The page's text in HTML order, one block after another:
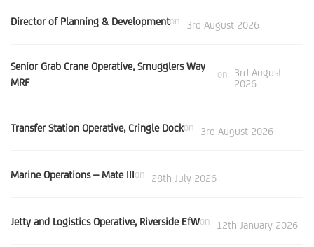
Director of Planning & Developmenton 3rd August 2026
Senior Grab Crane Operative, Smugglers Way
MRF
on
3rd August
2026
Transfer Station Operative, Cringle Dockon 3rd August 2026
Marine Operations – Mate IIIon 28th July 2026
Jetty and Logistics Operative, Riverside EfWon 12th January 2026